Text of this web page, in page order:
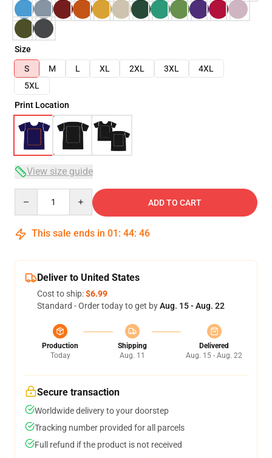
Size
S
M L XL 2XL 3XL
4XL
5XL
Print Location
View size guide
ADD TO CART
This sale ends in 01 : 44: 45
Deliver to United States
Cost to ship:$6.99
Standard - Order today to get byAug. 15 - Aug. 22
Production
Today
Shipping
Aug. 11
Delivered
Aug. 15 - Aug. 22
Secure transaction
Worldwide delivery to your doorstep
Tracking number provided for all parcels
Full refund if the product is not received